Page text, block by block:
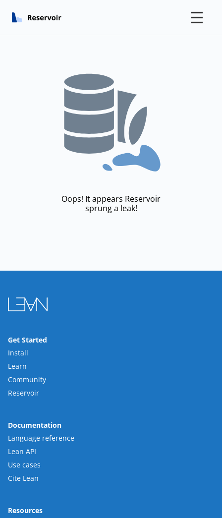
☰
Oops! It appears Reservoir
sprung a leak!
Get Started
Install
Learn
Community
Reservoir
Documentation
Language reference
Lean API
Use cases
Cite Lean
Resources